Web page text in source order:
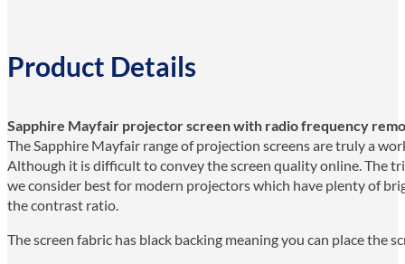
Product Details
Sapphire Mayfair projector screen with radio frequency
The Sapphire Mayfair range of projection screens are truly a
Although it is difficult to convey the screen quality online. The
we consider best for modern projectors which have plenty of
the contrast ratio.
The screen fabric has black backing meaning you can place